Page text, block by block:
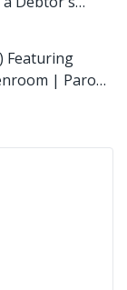
Featuring
| Parody